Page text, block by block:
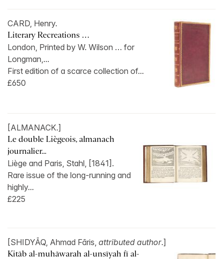
CARD, Henry.
Literary Recreations …
London, Printed by W. Wilson … for
Longman,...
First edition of a scarce collection of...
£650
[ALMANACK.]
Le double Liègeois, almanach
journalier...
Liège and Paris, Stahl, [1841].
Rare issue of the long-running and
highly...
£225
[SHIDYĀQ, Ahmad Fāris, attributed author.]
Kitāb al-muhāwarah al-unsīyah fī al-